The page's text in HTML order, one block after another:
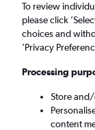
Lerwick
Tue 8/9 -
To review
please click
choices and
’Privacy
Processing
Store
content